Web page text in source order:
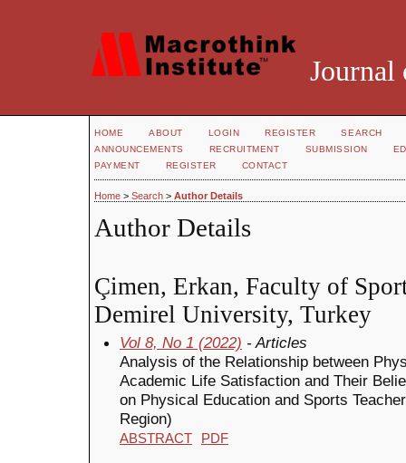
Journal
HOME ABOUT LOGIN REGISTER
SEARCH
ANNOUNCEMENTS
RECRUITMENT SUBMISSION
PAYMENT
REGISTER CONTACT
Home > Search > Author Details
Author Details
Çimen, Erkan, Faculty of
Demirel University, Turkey
Vol 8, No 1 (2022) - Articles
Analysis of the Relationship between
Academic Life Satisfaction and Their
on Physical Education and Sports
Region)
ABSTRACT PDF